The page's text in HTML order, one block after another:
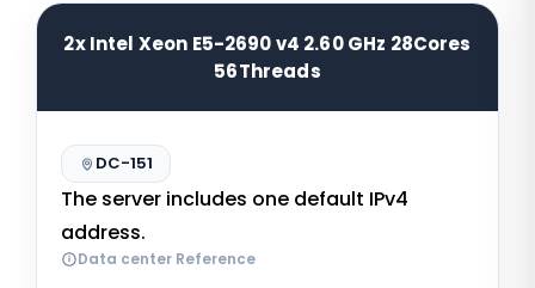
2x Intel Xeon E5-2690 v4 2.60 GHz 28Cores
56Threads
DC-151
The server includes one default IPv4
address.
Data center Reference